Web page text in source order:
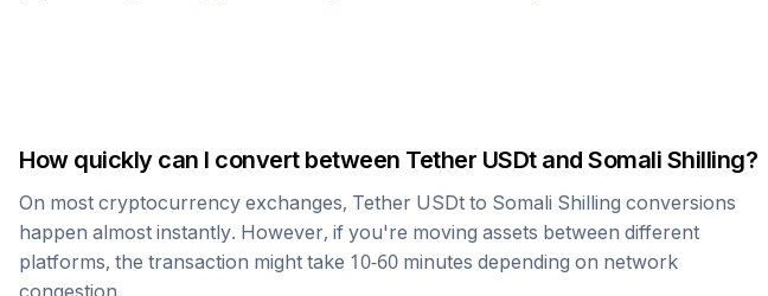
How quickly can I convert between Tether USDtand Somali Shilling?
On most cryptocurrency exchanges, Tether USDt to Somali Shilling conversions
happen almost instantly. However, if you're moving assets between different
platforms, the transaction might take 10-60 minutes depending on network
congestion.